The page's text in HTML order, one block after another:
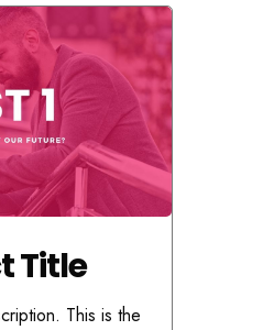
Title
This is the